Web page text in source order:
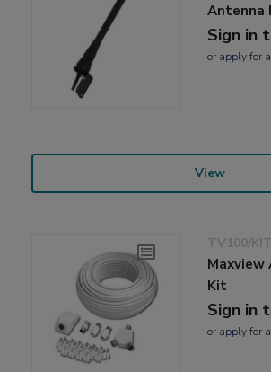
Antenna
Sign in
or applyfor
View
TV100/KIT
Maxview
Kit
Sign in
or applyfor